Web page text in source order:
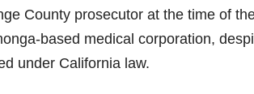
County prosecutor at the time of
based medical corporation,
under California law.